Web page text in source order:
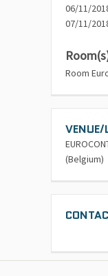
06/11/
07/11/
Room
VENUE/
(Belgium)